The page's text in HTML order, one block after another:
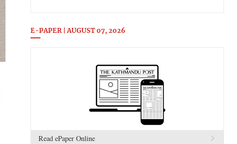
E-PAPER | AUGUST 07, 2026
Read ePaper Online